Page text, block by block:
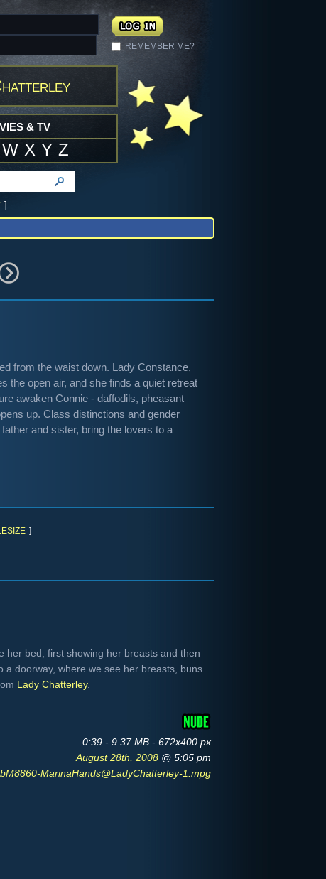
REMEMBER ME?
W X Y Z
& TV
]
from the waist down. Lady Constance,
the open air, and she finds a quiet retreat
awaken Connie - daffodils, pheasant
up. Class distinctions and gender
and sister, bring the lovers to a
]
her bed, first showing her breasts and then
a doorway, where we see her breasts, buns
Lady Chatterley.
0:39 - 9.37 MB - 672x400 px
August 28th, 2008 @ 5:05 pm
bM8860-MarinaHands@LadyChatterley-1.mpg